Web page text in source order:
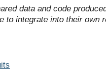
data and code
to integrate into their own